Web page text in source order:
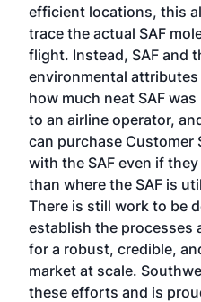
efficient locations, this
trace the actual SAF
flight. Instead, SAF and
environmental
how much neat SAF
to an airline operator,
can purchase Customer
with the SAF even if
than where the SAF is
There is still work to be
establish the processes
for a robust, credible,
market at scale.
these efforts and is